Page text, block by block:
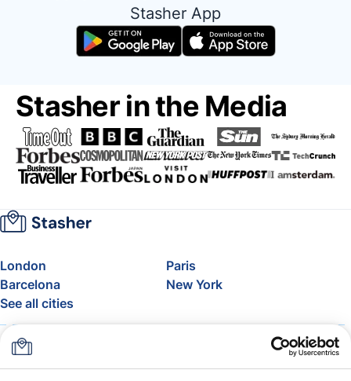
Stasher App
Stasher in the Media
London
Paris
Barcelona
New York
See all cities
About
FAQ
Support